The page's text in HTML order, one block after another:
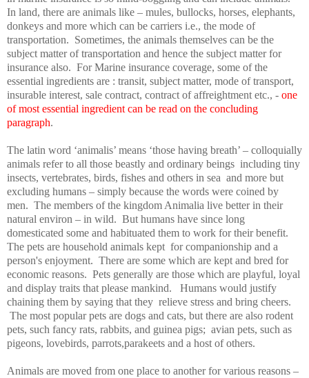
In land, there are animals like – mules, bullocks, horses, elephants,
donkeys and more which can be carriers i.e., the mode of
transportation. Sometimes, the animals themselves can be the
subject matter of transportation and hence the subject matter for
insurance also. For Marine insurance coverage, some of the
essential ingredients are : transit, subject matter, mode of transport,
insurable interest, sale contract, contract of affreightment etc., - one
of most essential ingredient can be read on the concluding
paragraph.
The latin word ‘animalis’ means ‘those having breath’ – colloquially
animals refer to all those beastly and ordinary beings including tiny
insects, vertebrates, birds, fishes and others in sea and more but
excluding humans – simply because the words were coined by
men. The members of the kingdom Animalia live better in their
natural environ – in wild. But humans have since long
domesticated some and habituated them to work for their benefit.
The pets are household animals kept for companionship and a
person's enjoyment. There are some which are kept and bred for
economic reasons. Pets generally are those which are playful, loyal
and display traits that please mankind.
Humans would justify
chaining them by saying that they relieve stress and bring cheers.
The most popular pets are dogs and cats, but there are also rodent
pets, such fancy rats, rabbits, and guinea pigs; avian pets, such as
pigeons, lovebirds, parrots,parakeets and a host of others.
Animals are moved from one place to another for various reasons –